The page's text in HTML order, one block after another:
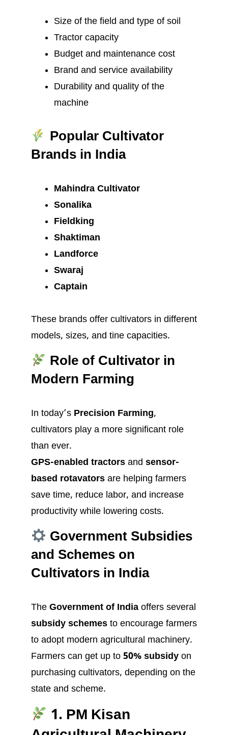
Size of the field and type of soil
Tractor capacity
Budget and maintenance cost
Brand and service availability
Durability and quality of the
machine
Popular Cultivator
Brands in India
Mahindra Cultivator
Sonalika
Fieldking
Shaktiman
Landforce
Swaraj
Captain
These brands offer cultivators in different
models, sizes, and tine capacities.
Role of Cultivator in
Modern Farming
In today’s Precision Farming,
cultivators play a more significant role
than ever.
GPS-enabled tractors and sensor-
based rotavators are helping farmers
save time, reduce labor, and increase
productivity while lowering costs.
Government Subsidies
and Schemes on
Cultivators in India
The Government of India offers several
subsidy schemes to encourage farmers
to adopt modern agricultural machinery.
Farmers can get up to 50% subsidy on
purchasing cultivators, depending on the
state and scheme.
1. PM Kisan